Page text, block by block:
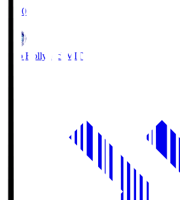
19:00
Mito Hollyhock MIT